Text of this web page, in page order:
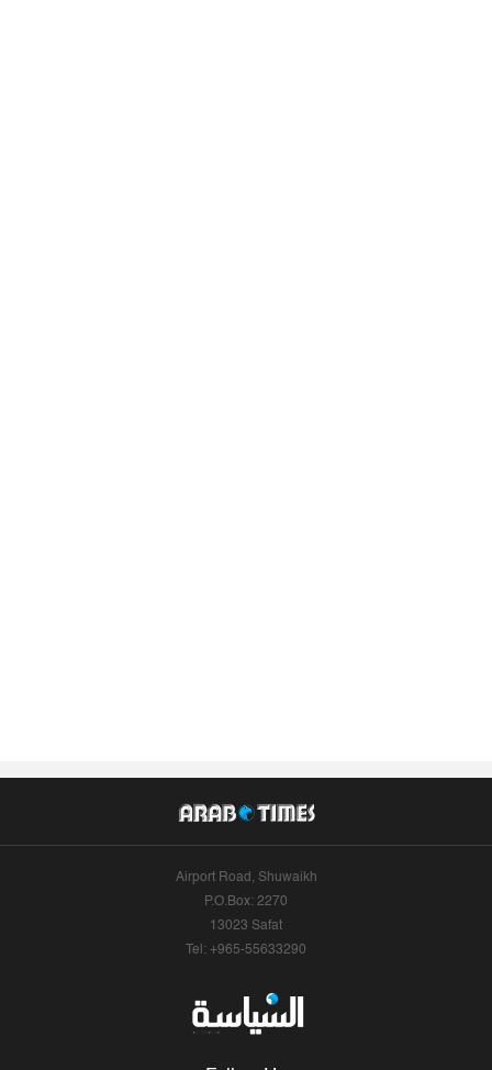
Airport Road, Shuwaikh
P.O.Box: 2270
13023 Safat
Tel: +965-55633290